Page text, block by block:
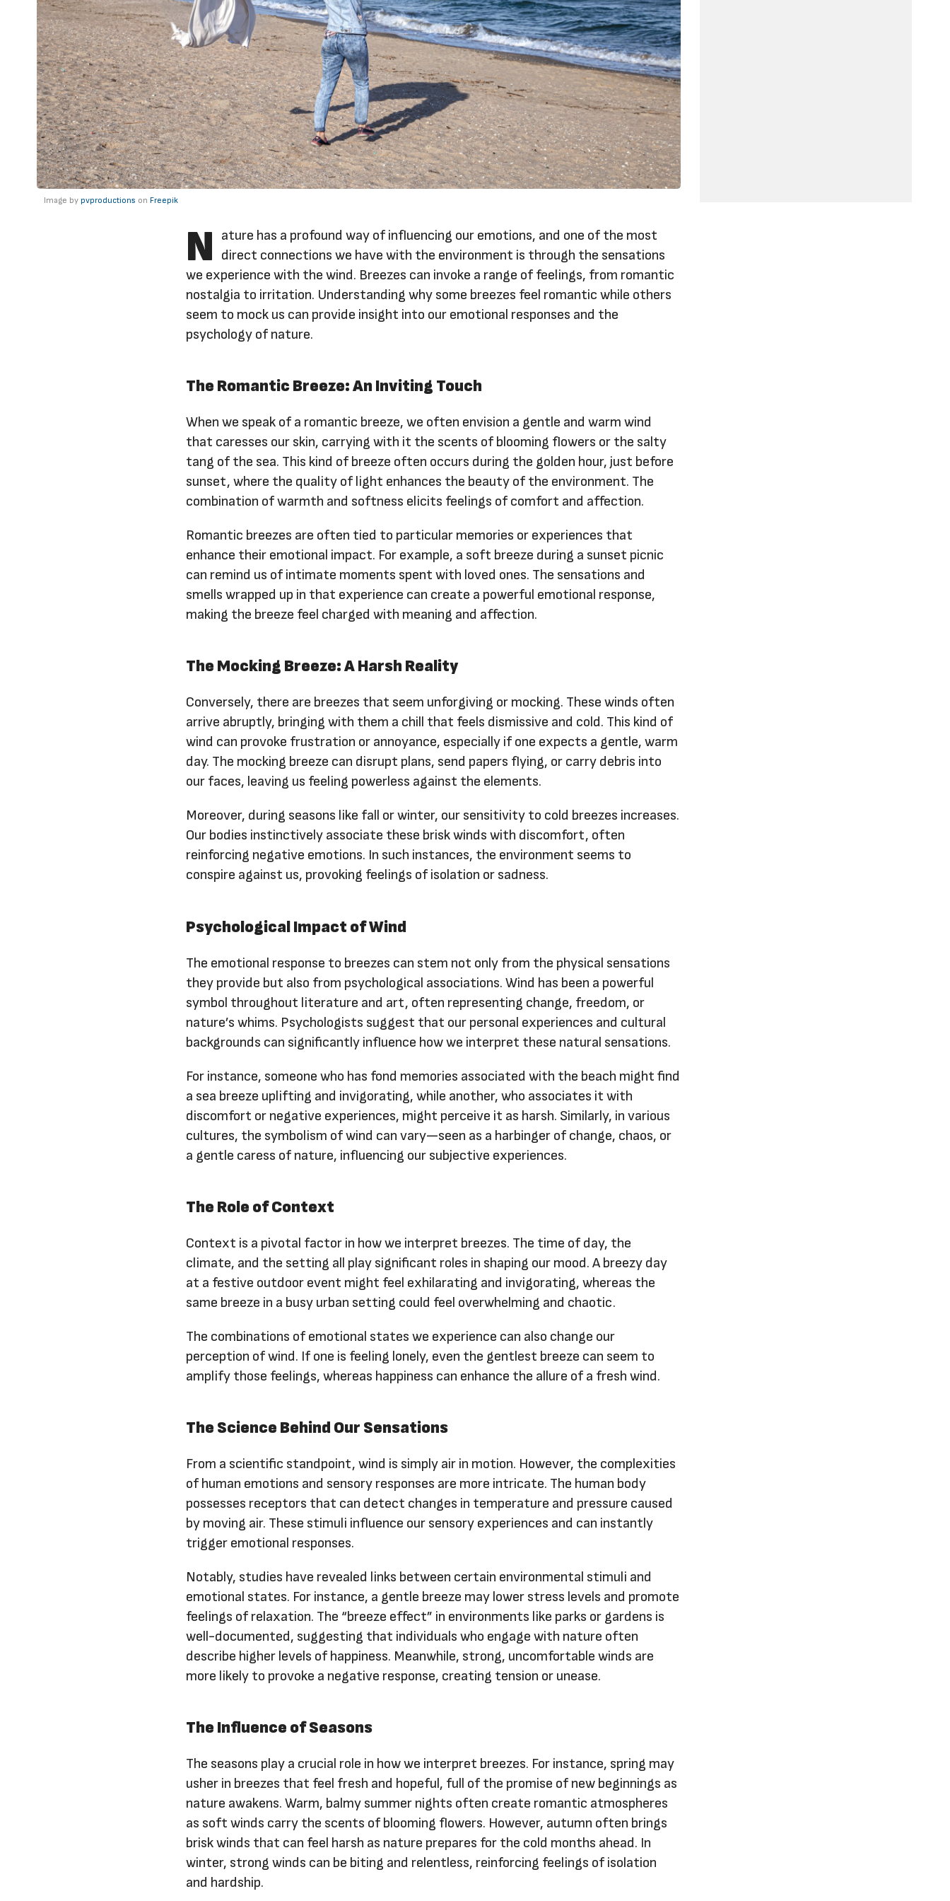
Image by pvproductions on Freepik
N
ature has a profound way of influencing our emotions, and one of the most
direct connections we have with the environment is through the sensations
we experience with the wind. Breezes can invoke a range of feelings, from romantic
nostalgia to irritation. Understanding why some breezes feel romantic while others
seem to mock us can provide insight into our emotional responses and the
psychology of nature.
The Romantic Breeze: An Inviting Touch
When we speak of a romantic breeze, we often envision a gentle and warm wind
that caresses our skin, carrying with it the scents of blooming flowers or the salty
tang of the sea. This kind of breeze often occurs during the golden hour, just before
sunset, where the quality of light enhances the beauty of the environment. The
combination of warmth and softness elicits feelings of comfort and affection.
Romantic breezes are often tied to particular memories or experiences that
enhance their emotional impact. For example, a soft breeze during a sunset picnic
can remind us of intimate moments spent with loved ones. The sensations and
smells wrapped up in that experience can create a powerful emotional response,
making the breeze feel charged with meaning and affection.
The Mocking Breeze: A Harsh Reality
Conversely, there are breezes that seem unforgiving or mocking. These winds often
arrive abruptly, bringing with them a chill that feels dismissive and cold. This kind of
wind can provoke frustration or annoyance, especially if one expects a gentle, warm
day. The mocking breeze can disrupt plans, send papers flying, or carry debris into
our faces, leaving us feeling powerless against the elements.
Moreover, during seasons like fall or winter, our sensitivity to cold breezes increases.
Our bodies instinctively associate these brisk winds with discomfort, often
reinforcing negative emotions. In such instances, the environment seems to
conspire against us, provoking feelings of isolation or sadness.
Psychological Impact of Wind
The emotional response to breezes can stem not only from the physical sensations
they provide but also from psychological associations. Wind has been a powerful
symbol throughout literature and art, often representing change, freedom, or
nature’s whims. Psychologists suggest that our personal experiences and cultural
backgrounds can significantly influence how we interpret these natural sensations.
For instance, someone who has fond memories associated with the beach might find
a sea breeze uplifting and invigorating, while another, who associates it with
discomfort or negative experiences, might perceive it as harsh. Similarly, in various
cultures, the symbolism of wind can vary—seen as a harbinger of change, chaos, or
a gentle caress of nature, influencing our subjective experiences.
The Role of Context
Context is a pivotal factor in how we interpret breezes. The time of day, the
climate, and the setting all play significant roles in shaping our mood. A breezy day
at a festive outdoor event might feel exhilarating and invigorating, whereas the
same breeze in a busy urban setting could feel overwhelming and chaotic.
The combinations of emotional states we experience can also change our
perception of wind. If one is feeling lonely, even the gentlest breeze can seem to
amplify those feelings, whereas happiness can enhance the allure of a fresh wind.
The Science Behind Our Sensations
From a scientific standpoint, wind is simply air in motion. However, the complexities
of human emotions and sensory responses are more intricate. The human body
possesses receptors that can detect changes in temperature and pressure caused
by moving air. These stimuli influence our sensory experiences and can instantly
trigger emotional responses.
Notably, studies have revealed links between certain environmental stimuli and
emotional states. For instance, a gentle breeze may lower stress levels and promote
feelings of relaxation. The “breeze effect” in environments like parks or gardens is
well-documented, suggesting that individuals who engage with nature often
describe higher levels of happiness. Meanwhile, strong, uncomfortable winds are
more likely to provoke a negative response, creating tension or unease.
The Influence of Seasons
The seasons play a crucial role in how we interpret breezes. For instance, spring may
usher in breezes that feel fresh and hopeful, full of the promise of new beginnings as
nature awakens. Warm, balmy summer nights often create romantic atmospheres
as soft winds carry the scents of blooming flowers. However, autumn often brings
brisk winds that can feel harsh as nature prepares for the cold months ahead. In
winter, strong winds can be biting and relentless, reinforcing feelings of isolation
and hardship.